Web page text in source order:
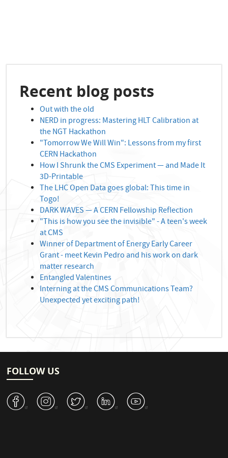
Recent blog posts
Out with the old
NERD in progress: Mastering HLT Calibration at
the NGT Hackathon
"Tomorrow We Will Win": Lessons from my first
CERN Hackathon
How I Shrunk the CMS Experiment — and Made It
3D-Printable
The LHC Open Data goes global: This time in
Togo!
DARK WAVES — A CERN Fellowship Reflection
"This is how you see the invisible" - A teen's week
at CMS
Winner of Department of Energy Early Career
Grant - meet Kevin Pedro and his work on dark
matter research
Entangled Valentines
Interning at the CMS Communications Team?
Unexpected yet exciting path!
FOLLOW US
v J W M 1